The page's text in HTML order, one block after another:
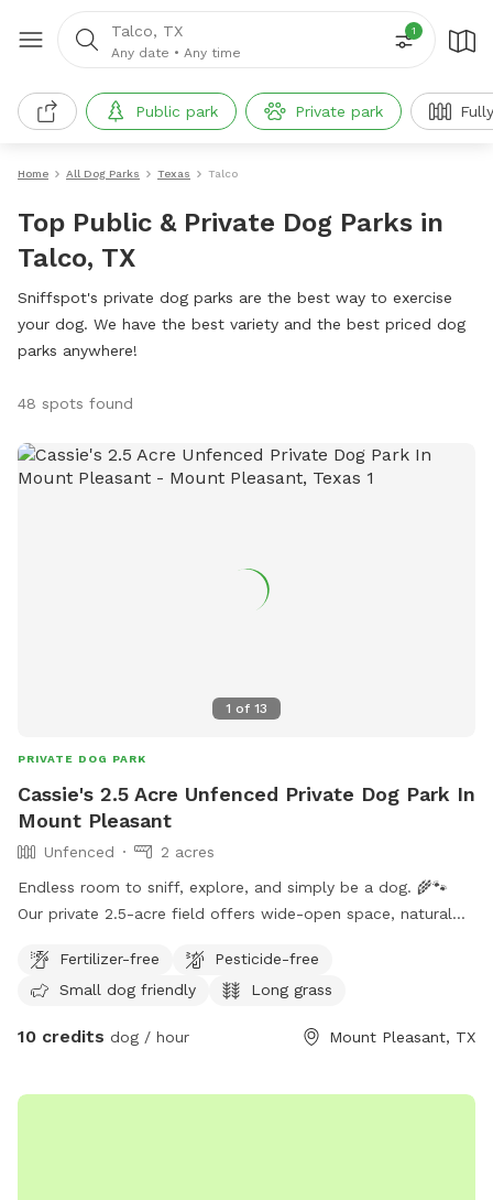
Talco, TX
Any date • Any time
1
Public park Private park
Home All Dog Parks Texas Talco
Top Public & Private Dog Parks in
Talco, TX
Sniffspot's private dog parks are the best way to exercise
your dog. We have the best variety and the best priced dog
parks anywhere!
48 spots found
1 of 13
PRIVATE DOG PARK
Cassie's 2.5 Acre Unfenced Private Dog Park In
Mount Pleasant
Unfenced
2 acres
Endless room to sniff, explore, and simply be a dog. 🌾🐾
Our private 2.5-acre field offers wide-open space, natural
perfect for zoomies, scent work, training, or a relaxing stroll
without the crowds.
Fertilizer-free
Pesticide-free
Small dog friendly
Long grass
10 credits dog / hour Mount Pleasant, TX